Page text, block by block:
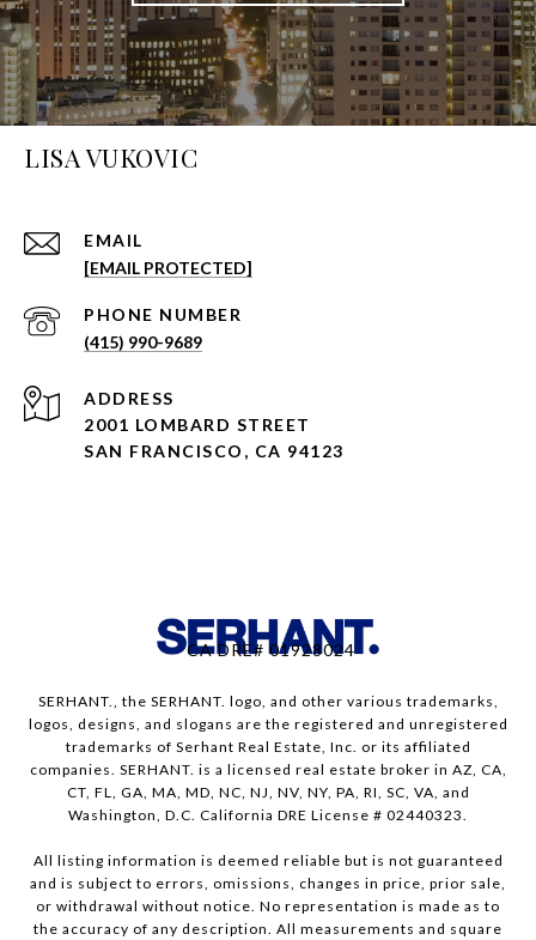
LISA VUKOVIC
EMAIL
[EMAIL PROTECTED]
PHONE NUMBER
(415) 990-9689
ADDRESS
2001 LOMBARD STREET
SAN FRANCISCO, CA 94123
CA DRE# 01928024
SERHANT., the SERHANT. logo, and other various trademarks,
logos, designs, and slogans are the registered and unregistered
trademarks of Serhant Real Estate, Inc. or its affiliated
companies. SERHANT. is a licensed real estate broker in AZ, CA,
CT, FL, GA, MA, MD, NC, NJ, NV, NY, PA, RI, SC, VA, and
Washington, D.C. California DRE License # 02440323.
All listing information is deemed reliable but is not guaranteed
and is subject to errors, omissions, changes in price, prior sale,
or withdrawal without notice. No representation is made as to
the accuracy of any description. All measurements and square